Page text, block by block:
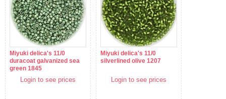
Miyuki delica's 11/0
duracoat galvanized sea
green 1845
Login to see prices
Miyuki delica's 11/0
silverlined olive 1207
Login to see prices